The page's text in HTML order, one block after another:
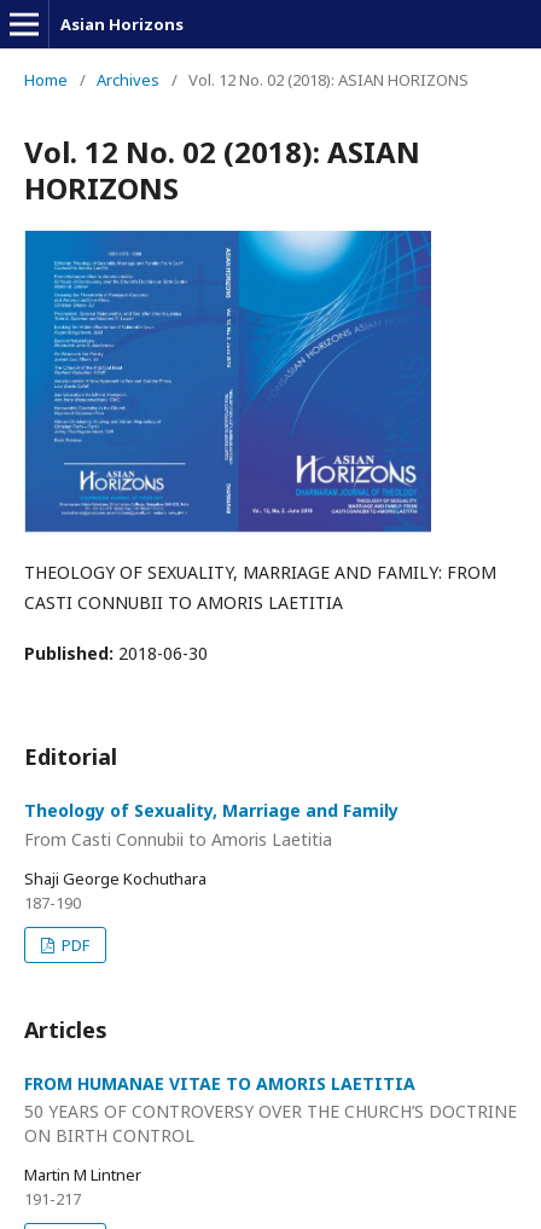
Asian Horizons
Home / Archives / Vol. 12 No. 02 (2018): ASIAN HORIZONS
Vol. 12 No. 02 (2018): ASIAN
HORIZONS
THEOLOGY OF SEXUALITY, MARRIAGE AND FAMILY: FROM
CASTI CONNUBII TO AMORIS LAETITIA
Published: 2018-06-30
Editorial
Theology of Sexuality, Marriage and Family
From Casti Connubii to Amoris Laetitia
Shaji George Kochuthara
187-190
PDF
Articles
FROM HUMANAE VITAE TO AMORIS LAETITIA
50 YEARS OF CONTROVERSY OVER THE CHURCH’S DOCTRINE
ON BIRTH CONTROL
Martin M Lintner
191-217